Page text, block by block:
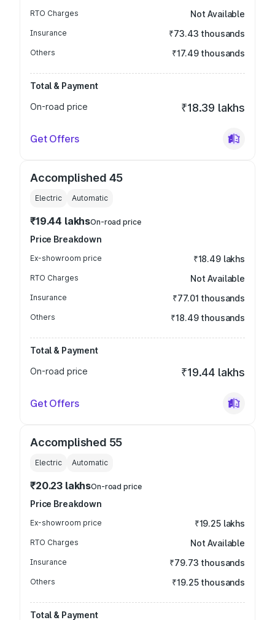
RTO Charges Not Available
Insurance ₹73.43 thousands
Others ₹17.49 thousands
Total & Payment
On-road price
₹18.39 lakhs
Get Offers
Accomplished 45
Electric Automatic
₹19.44 lakhsOn-road price
Price Breakdown
Ex-showroom price ₹18.49 lakhs
RTO Charges Not Available
Insurance ₹77.01 thousands
Others ₹18.49 thousands
Total & Payment
On-road price
₹19.44 lakhs
Get Offers
Accomplished 55
Electric Automatic
₹20.23 lakhsOn-road price
Price Breakdown
Ex-showroom price ₹19.25 lakhs
RTO Charges Not Available
Insurance ₹79.73 thousands
Others ₹19.25 thousands
Total & Payment